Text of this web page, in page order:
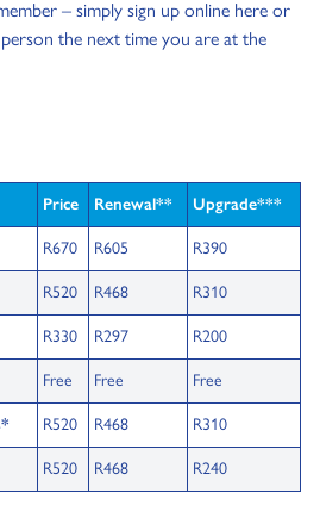
– simply sign up online here or
the next time you are at the
Price Renewal** Upgrade***
R670 R605 R390
R520 R468 R310
R330 R297 R200
Free Free Free
R520 R468 R310
R520 R468 R240